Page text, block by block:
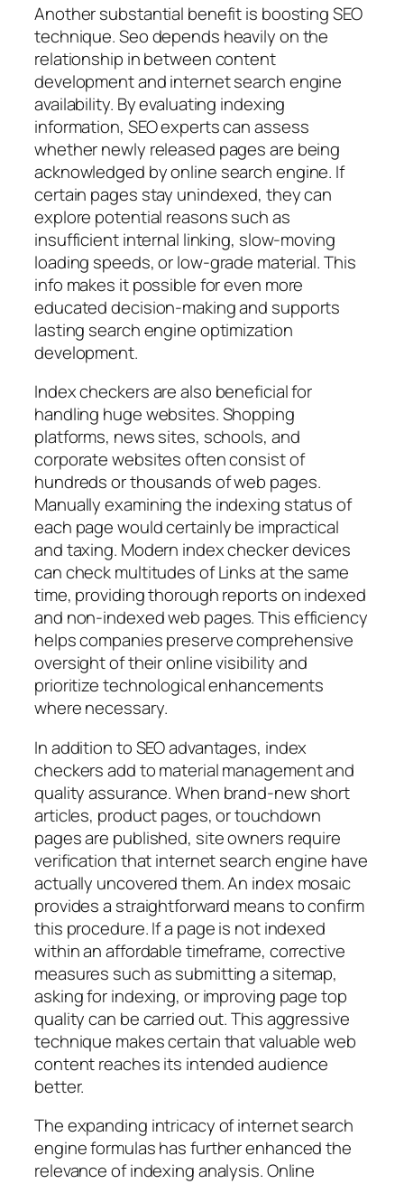
Another substantial benefit is boosting SEO
technique. Seo depends heavily on the
relationship in between content
development and internet search engine
availability. By evaluating indexing
information, SEO experts can assess
whether newly released pages are being
acknowledged by online search engine. If
certain pages stay unindexed, they can
explore potential reasons such as
insufficient internal linking, slow-moving
loading speeds, or low-grade material. This
info makes it possible for even more
educated decision-making and supports
lasting search engine optimization
development.
Index checkers are also beneficial for
handling huge websites. Shopping
platforms, news sites, schools, and
corporate websites often consist of
hundreds or thousands of web pages.
Manually examining the indexing status of
each page would certainly be impractical
and taxing. Modern index checker devices
can check multitudes of Links at the same
time, providing thorough reports on indexed
and non-indexed web pages. This efficiency
helps companies preserve comprehensive
oversight of their online visibility and
prioritize technological enhancements
where necessary.
In addition to SEO advantages, index
checkers add to material management and
quality assurance. When brand-new short
articles, product pages, or touchdown
pages are published, site owners require
verification that internet search engine have
actually uncovered them. An index mosaic
provides a straightforward means to confirm
this procedure. If a page is not indexed
within an affordable timeframe, corrective
measures such as submitting a sitemap,
asking for indexing, or improving page top
quality can be carried out. This aggressive
technique makes certain that valuable web
content reaches its intended audience
better.
The expanding intricacy of internet search
engine formulas has further enhanced the
relevance of indexing analysis. Online